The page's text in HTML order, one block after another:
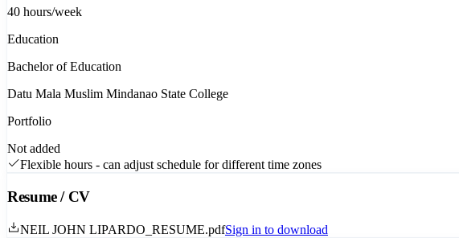
40 hours/week
Education
Bachelor of Education
Datu Mala Muslim Mindanao State College
Portfolio
Not added
Flexible hours - can adjust schedule for different time zones
Resume / CV
NEIL JOHN LIPARDO_RESUME.pdfSign in to download